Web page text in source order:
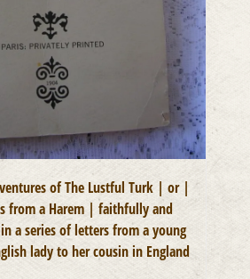
of The Lustful Turk | or |
from a Harem | faithfully and
a series of letters from a young
lady to her cousin in England